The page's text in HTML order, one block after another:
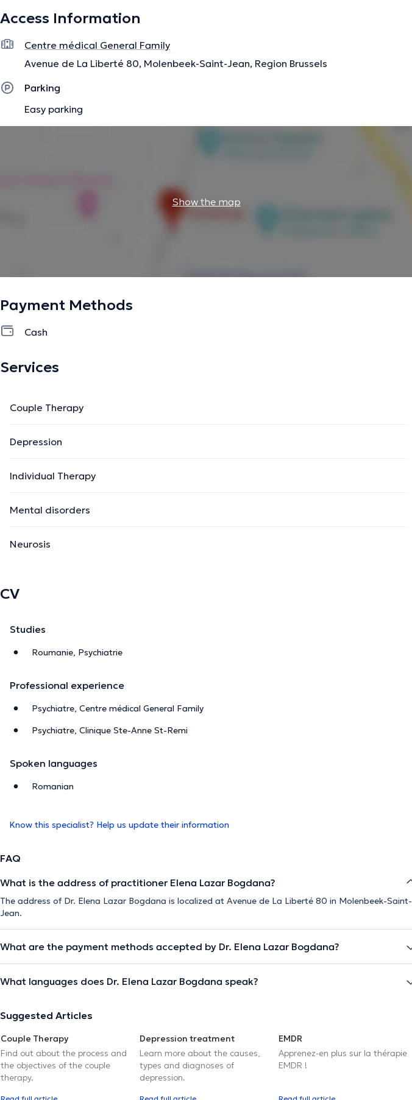
Access Information
Centre médical General Family
Avenue de La Liberté 80, Molenbeek-Saint-Jean, Region Brussels
Parking
Easy parking
Show the map
Payment Methods
Cash
Services
Couple Therapy
Depression
Individual Therapy
Mental disorders
Neurosis
CV
Studies
Roumanie, Psychiatrie
Professional experience
Psychiatre, Centre médical General Family
Psychiatre, Clinique Ste-Anne St-Remi
Spoken languages
Romanian
Know this specialist? Help us update their information
FAQ
What is the address of practitioner Elena Lazar Bogdana?
The address of Dr. Elena Lazar Bogdana is localized at Avenue de La Liberté 80 in Molenbeek-Saint-
Jean.
What are the payment methods accepted by Dr. Elena Lazar Bogdana?
What languages does Dr. Elena Lazar Bogdana speak?
Suggested Articles
Couple Therapy
Find out about the process and
the objectives of the couple
therapy.
Depression treatment
Learn more about the causes,
types and diagnoses of
depression.
EMDR
Apprenez-en plus sur la thérapie
EMDR !